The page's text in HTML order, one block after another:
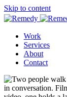
Skip to content
Work
Services
About
Contact